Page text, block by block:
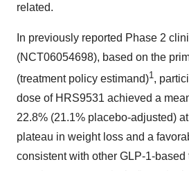
related.
In previously reported Phase 2
(NCT06054698), based on the
(treatment policy estimand)1 ,
dose of HRS9531 achieved a
22.8% (21.1% placebo-adjusted)
plateau in weight loss and a
consistent with other GLP-1-based